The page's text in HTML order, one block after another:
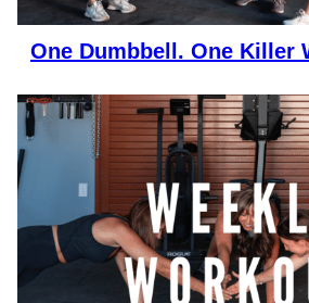
One Dumbbell. One Killer